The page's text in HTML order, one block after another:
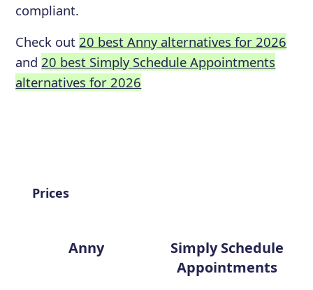
compliant.
Check out 20 best Anny alternatives for 2026
and 20 best Simply Schedule Appointments
alternatives for 2026
Prices
Anny
Simply Schedule
Appointments